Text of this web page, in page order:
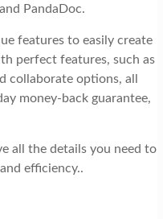
PandaDoc.
features to easily create
perfect features, such as
collaborate options, all
money-back guarantee,
all the details you need to
efficiency..